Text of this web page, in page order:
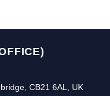
CB21 6AL, UK